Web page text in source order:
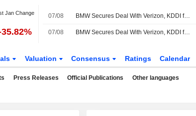
Jan Change
35.82%
07/08 BMW Secures Deal With Verizon, KDDI for Vehicle Connectivity Services in US
07/08 BMW Secures Deal With Verizon, KDDI for Vehicle Connectivity Services in US
Valuation Consensus Ratings Calendar
Press Releases Official Publications Other languages